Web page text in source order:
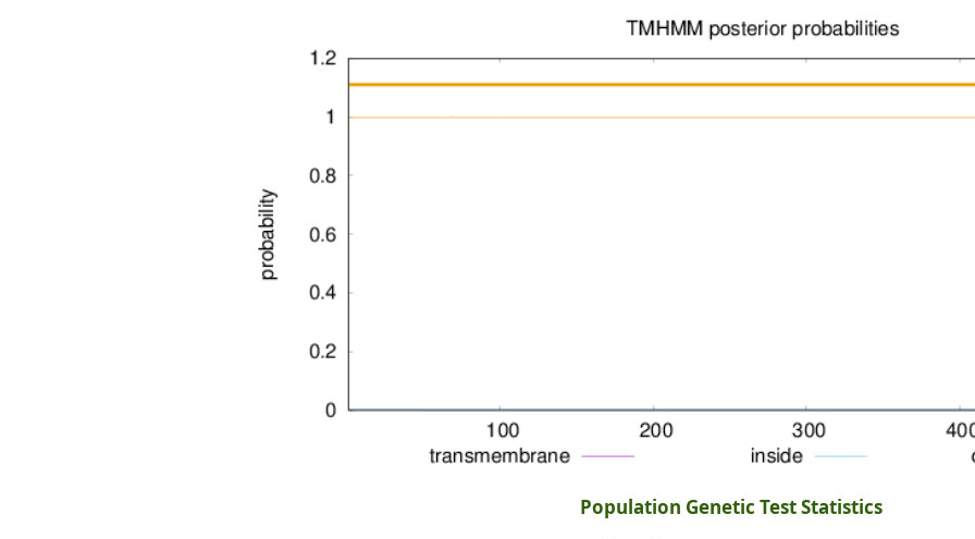
Population Genetic Test Statistics